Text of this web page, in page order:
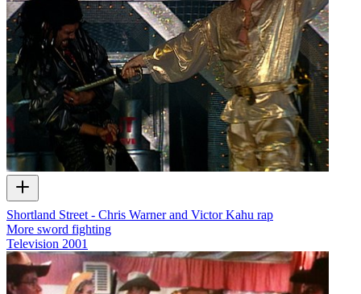
Shortland Street - Chris Warner and Victor Kahu rap
More sword fighting
Television 2001